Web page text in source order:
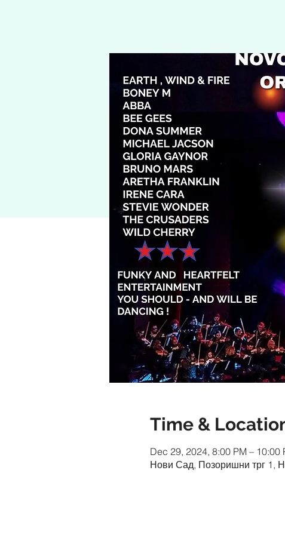
Time &
Dec 29, 2024, 8:00 PM – 10:00
Нови Сад, Позоришни трг 1,